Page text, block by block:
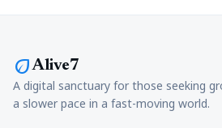
ecoAlive7
A digital sanctuary for those seeking
a slower pace in a fast-moving world.